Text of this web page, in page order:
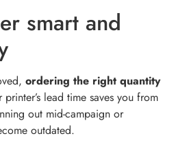
smart and
ordering the right quantity
lead time saves you from
out mid-campaign or
outdated.